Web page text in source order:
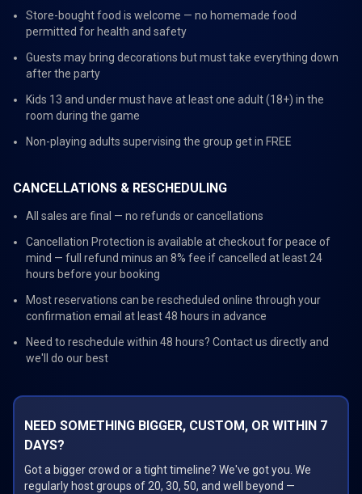
Store-bought food is welcome — no homemade food
permitted for health and safety
Guests may bring decorations but must take everything down
after the party
Kids 13 and under must have at least one adult (18+) in the
room during the game
Non-playing adults supervising the group get in FREE
CANCELLATIONS & RESCHEDULING
All sales are final — no refunds or cancellations
Cancellation Protection is available at checkout for peace of
mind — full refund minus an 8% fee if cancelled at least 24
hours before your booking
Most reservations can be rescheduled online through your
confirmation email at least 48 hours in advance
Need to reschedule within 48 hours? Contact us directly and
we'll do our best
NEED SOMETHING BIGGER, CUSTOM, OR WITHIN 7
DAYS?
Got a bigger crowd or a tight timeline? We've got you. We
regularly host groups of 20, 30, 50, and well beyond —